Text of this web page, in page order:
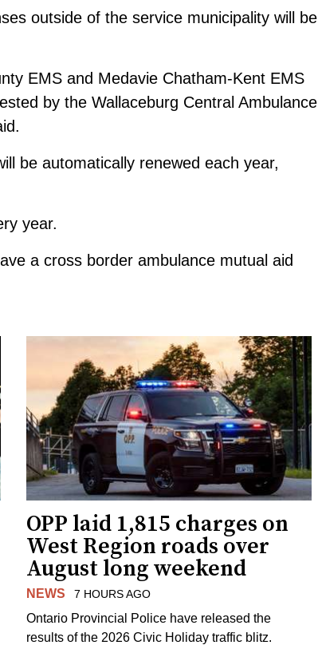
outside of the service municipality will be
EMS and Medavie Chatham-Kent EMS
by the Wallaceburg Central Ambulance
be automatically renewed each year,
year.
a cross border ambulance mutual aid
OPP laid 1,815 charges on
West Region roads over
August long weekend
NEWS 7 HOURS AGO
Ontario Provincial Police have released the
results of the 2026 Civic Holiday traffic blitz.